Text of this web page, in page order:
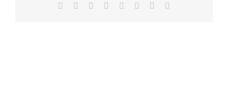
Facebook
TwitterReddit LinkedIn
TumblrPinterest